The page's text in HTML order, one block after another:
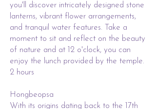
you'll discover intricately designed stone
lanterns, vibrant flower arrangements,
and tranquil water features. Take a
moment to sit and reflect on the beauty
of nature and at 12 o'clock, you can
enjoy the lunch provided by the temple.
2 hours
Hongbeopsa
With its origins dating back to the 17th